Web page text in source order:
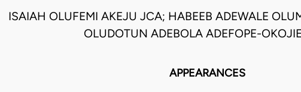
ISAIAH OLUFEMI AKEJU JCA; HABEEB ADEWALE
OLUDOTUN ADEBOLA ADEFOPE-
APPEARANCES